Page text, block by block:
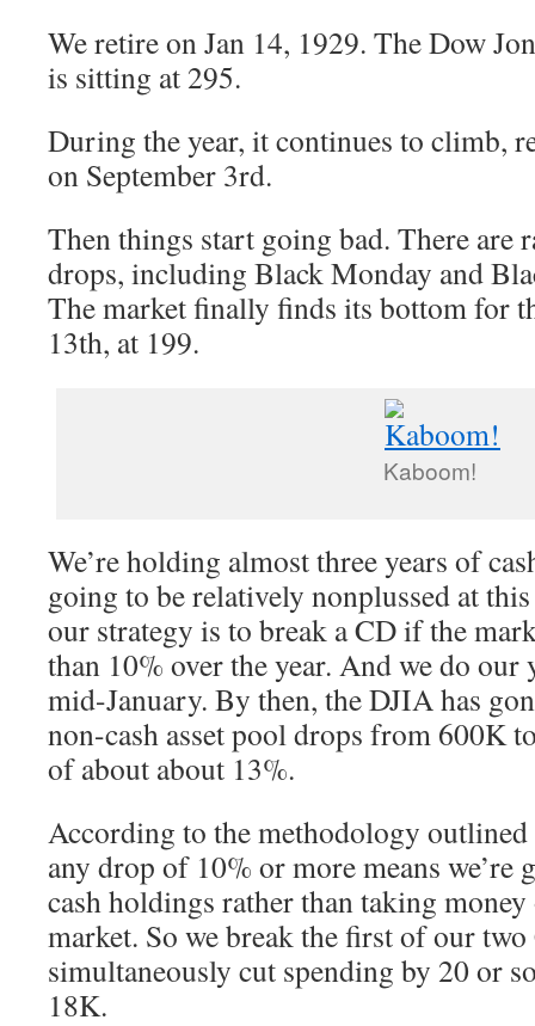
We retire on Jan 14, 1929. The Dow
is sitting at 295.
During the year, it continues to climb,
on September 3rd.
Then things start going bad. There are
drops, including Black Monday and
The market finally finds its bottom for
13th, at 199.
Kaboom!
We’re holding almost three years of
going to be relatively nonplussed at
our strategy is to break a CD if the
than 10% over the year. And we do our
mid-January. By then, the DJIA has
non-cash asset pool drops from 600K
of about about 13%.
According to the methodology
any drop of 10% or more means we’re
cash holdings rather than taking money
market. So we break the first of our two
simultaneously cut spending by 20 or
18K.